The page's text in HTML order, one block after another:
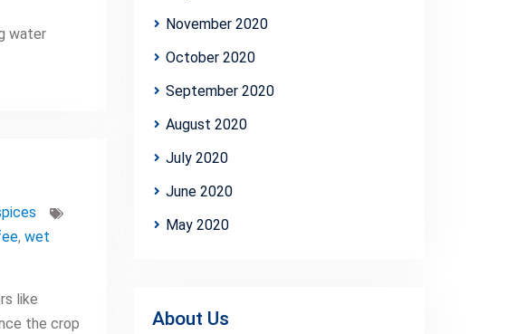
water
, wet
like
the crop
November 2020
October 2020
September 2020
August 2020
July 2020
June 2020
May 2020
About Us